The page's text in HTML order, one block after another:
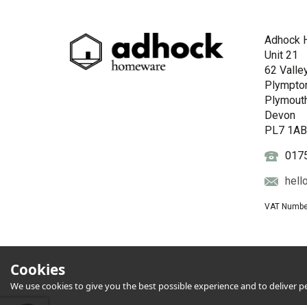
Adhock
Unit 21
62
Devon
PL7 1AB
VAT
Cookies
We use cookies to give you the best possible experience and to